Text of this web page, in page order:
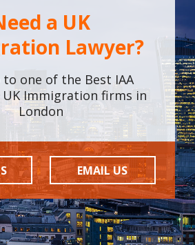
a UK
Lawyer?
to one of the Best IAA
UK Immigration firms in
London
EMAIL US